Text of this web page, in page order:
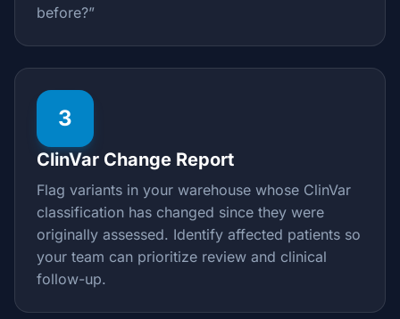
before?”
3
ClinVar Change Report
Flag variants in your warehouse whose ClinVar
classification has changed since they were
originally assessed. Identify affected patients so
your team can prioritize review and clinical
follow-up.